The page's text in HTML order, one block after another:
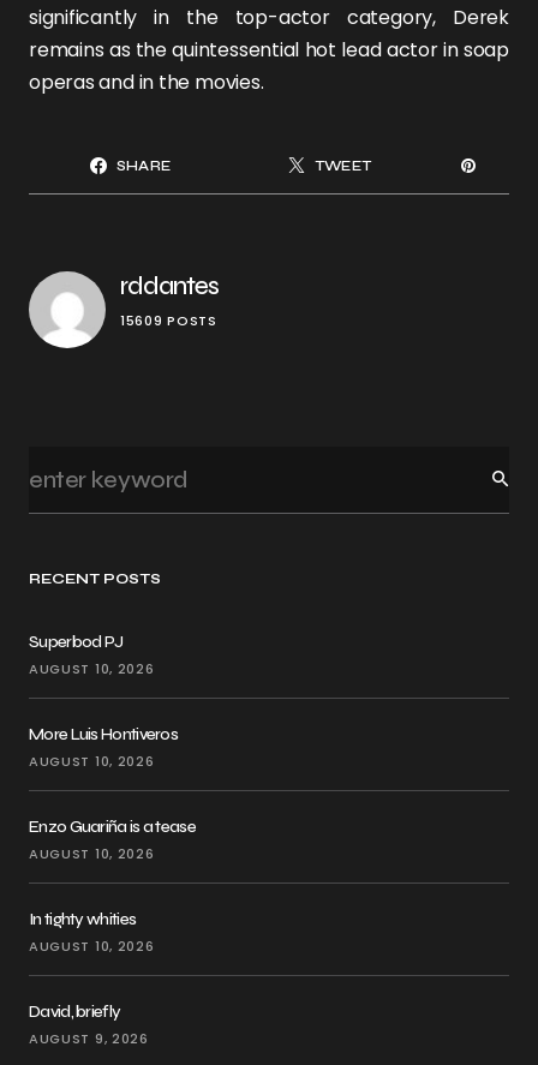
RECENT POSTS
Superbod PJ
AUGUST 10, 2026
More Luis Hontiveros
AUGUST 10, 2026
Enzo Guariña is a tease
AUGUST 10, 2026
In tighty whities
AUGUST 10, 2026
David, briefly
AUGUST 9, 2026
significantly in the top-actor category, Derek
remains as the quintessential hot lead actor in soap
operas and in the movies.
SHARE TWEET
rddantes
15609 POSTS